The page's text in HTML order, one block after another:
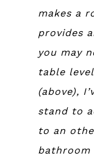
makes a
provides
you may
table
(above),
stand to
to an
bathroom